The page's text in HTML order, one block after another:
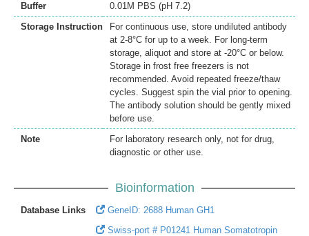
Buffer
0.01M PBS (pH 7.2)
Storage Instruction
For continuous use, store undiluted antibody
at 2-8°C for up to a week. For long-term
storage, aliquot and store at -20°C or below.
Storage in frost free freezers is not
recommended. Avoid repeated freeze/thaw
cycles. Suggest spin the vial prior to opening.
The antibody solution should be gently mixed
before use.
Note
For laboratory research only, not for drug,
diagnostic or other use.
Bioinformation
Database Links
GeneID: 2688 Human GH1
Swiss-port # P01241 Human Somatotropin